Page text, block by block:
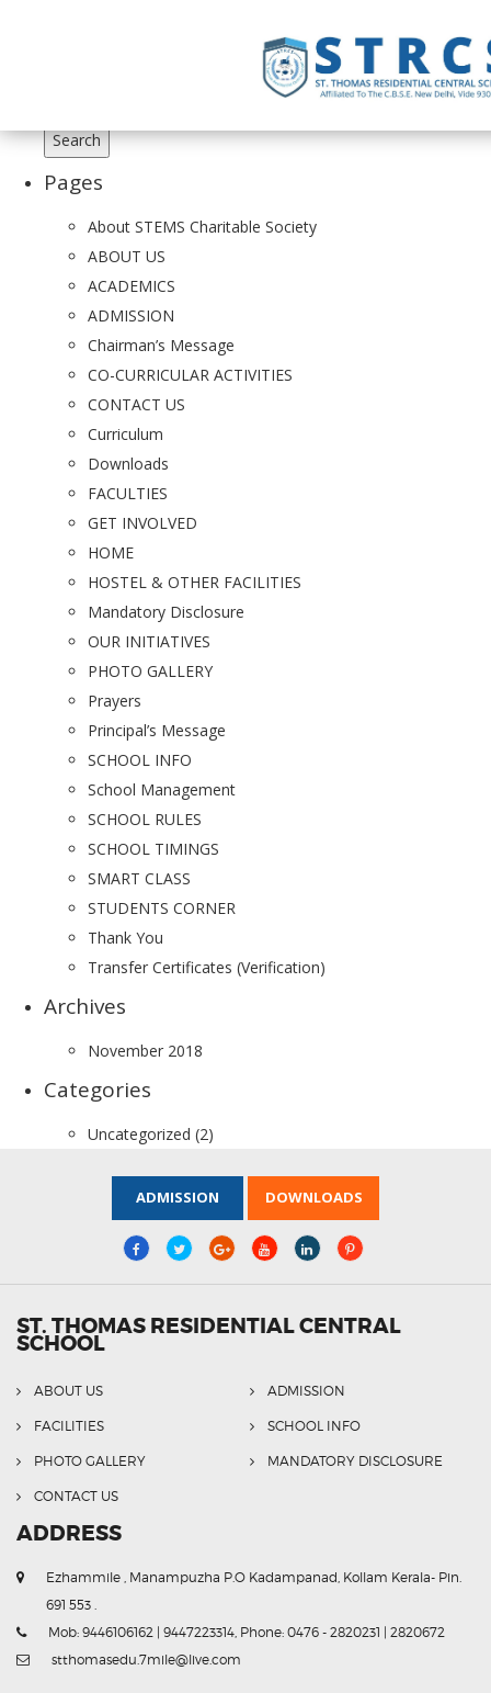
for:
Pages
About STEMS Charitable Society
ABOUT US
ACADEMICS
ADMISSION
Chairman’s Message
CO-CURRICULAR ACTIVITIES
CONTACT US
Curriculum
Downloads
FACULTIES
GET INVOLVED
HOME
HOSTEL & OTHER FACILITIES
Mandatory Disclosure
OUR INITIATIVES
PHOTO GALLERY
Prayers
Principal’s Message
SCHOOL INFO
School Management
SCHOOL RULES
SCHOOL TIMINGS
SMART CLASS
STUDENTS CORNER
Thank You
Transfer Certificates (Verification)
Archives
November 2018
Categories
Uncategorized (2)
ADMISSION DOWNLOADS
ST. THOMAS RESIDENTIAL CENTRAL
SCHOOL
ABOUT US ADMISSION
FACILITIES SCHOOL INFO
PHOTO GALLERY MANDATORY DISCLOSURE
CONTACT US
ADDRESS
Ezhammile , Manampuzha P.O Kadampanad, Kollam Kerala- Pin.
691 553 .
Mob: 9446106162 | 9447223314, Phone: 0476 - 2820231 | 2820672
stthomasedu.7mile@live.com